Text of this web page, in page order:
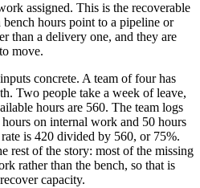
assigned. This is the recoverable
hours point to a pipeline or
than a delivery one, and they are
move.
concrete. A team of four has
Two people take a week of leave,
hours are 560. The team logs
on internal work and 50 hours
is 420 divided by 560, or 75%.
rest of the story: most of the missing
rather than the bench, so that is
capacity.